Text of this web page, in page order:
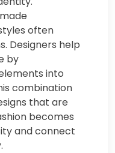
often
Designers help
by
into
combination
that are
becomes
and connect